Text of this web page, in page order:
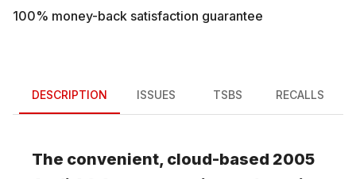
100% money-back satisfaction guarantee
DESCRIPTION ISSUES TSBS RECALLS
The convenient, cloud-based 2005